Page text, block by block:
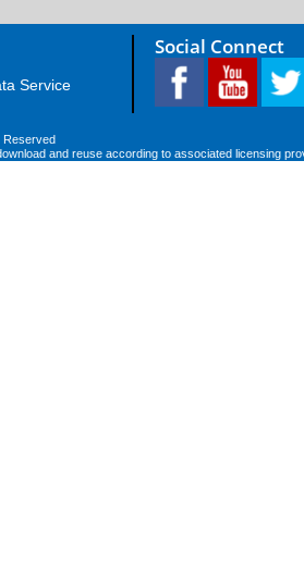
Service
Social Connect
Reserved
and reuse according to associated licensing